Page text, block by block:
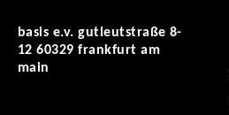
basis e.v. gutleutstraße 8-
12 60329 frankfurt am
main